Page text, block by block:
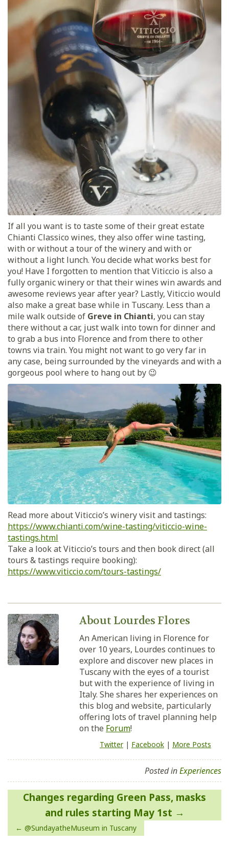
If all you want is to taste some of their great estate
Chianti Classico wines, they also offer wine tasting,
with or without a tour of the winery and with or
without a light lunch. You decide what works best for
you! Have I forgotten to mention that Viticcio is also a
fully organic winery or that their wines win awards and
awesome reviews year after year? Lastly, Viticcio would
also make a great base while in Tuscany. Less than a
mile walk outside of Greve in Chianti, you can stay
there without a car, just walk into town for dinner and
to grab a bus into Florence and from there to other
towns via train. You might not want to go very far in
any case, being surrounded by the vineyards and with a
gorgeous pool where to hang out by 😉
Read more about Viticcio’s winery visit and tastings:
https://www.chianti.com/wine-tasting/viticcio-wine-
tastings.html
Take a look at Viticcio’s tours and then book direct (all
tours & tastings require booking):
https://www.viticcio.com/tours-tastings/
About Lourdes Flores
An American living in Florence for
over 10 years, Lourdes continues to
explore and discover new places in
Tuscany with the eyes of a tourist
but with the experience of living in
Italy. She shares her experiences on
this blog and website, particularly
offering lots of travel planning help
on the Forum!
Twitter| Facebook | More Posts
Posted inExperiences
Post
navigation
Changes regarding Green Pass, masks
and rules starting May 1st
@SundayatheMuseum in Tuscany